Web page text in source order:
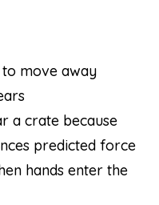
move away
a crate because
predicted force
hands enter the